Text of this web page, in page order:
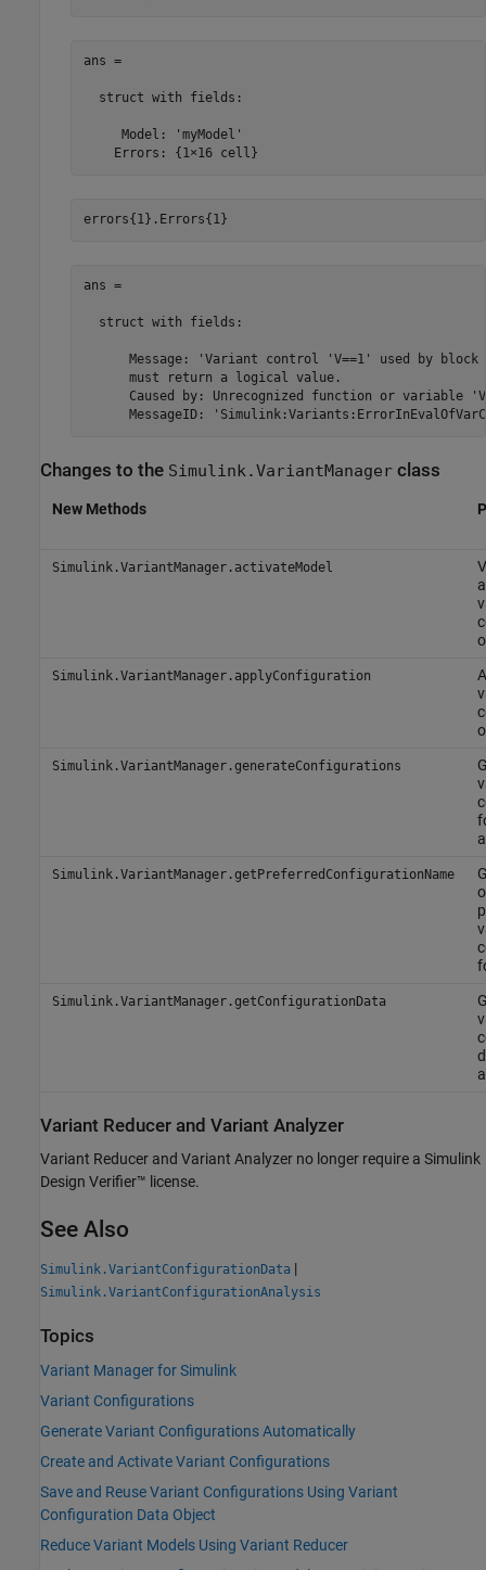
ans =
  struct with fields:
     Model: 'myModel'
    Errors: {1×16 cell}
errors{1}.Errors{1}
ans =
  struct with fields:
Message: 'Variant control 'V==1' used by
      must return a logical value.
Caused by: Unrecognized function or variable
Changes to the Simulink.VariantManager class
New Methods
Simulink.VariantManager.activateModel
Simulink.VariantManager.applyConfiguration
Simulink.VariantManager.generateConfigurations
Simulink.VariantManager.getPreferredConfigurationName
Simulink.VariantManager.getConfigurationData
Variant Reducer and Variant Analyzer
Variant Reducer and Variant Analyzer no longer require a Simulink
Design Verifier™ license.
See Also
Simulink.VariantConfigurationData |
Simulink.VariantConfigurationAnalysis
Topics
Variant Manager for Simulink
Variant Configurations
Generate Variant Configurations Automatically
Create and Activate Variant Configurations
Save and Reuse Variant Configurations Using Variant
Configuration Data Object
Reduce Variant Models Using Variant Reducer